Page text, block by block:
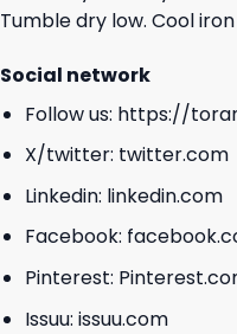
Tumble dry low. Cool
Social network
Follow us: https://
X/twitter: twitter.com
Linkedin: linkedin.com
Facebook:
Pinterest:
Issuu: issuu.com